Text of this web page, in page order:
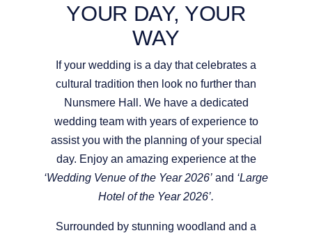
YOUR DAY, YOUR
WAY
If your wedding is a day that celebrates a
cultural tradition then look no further than
Nunsmere Hall. We have a dedicated
wedding team with years of experience to
assist you with the planning of your special
day. Enjoy an amazing experience at the
‘Wedding Venue of the Year 2026’ and ‘Large
Hotel of the Year 2026’.
Surrounded by stunning woodland and a